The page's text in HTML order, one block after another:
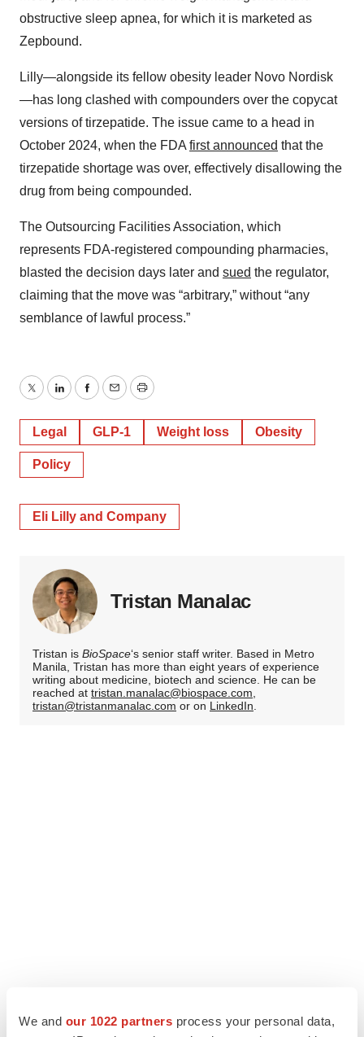
We and our 1022 partners process your personal data,
obstructive sleep apnea, for which it is marketed as
Zepbound.
Lilly—alongside its fellow obesity leader Novo Nordisk
—has long clashed with compounders over the copycat
versions of tirzepatide. The issue came to a head in
October 2024, when the FDA first announced that the
tirzepatide shortage was over, effectively disallowing the
drug from being compounded.
The Outsourcing Facilities Association, which
represents FDA-registered compounding pharmacies,
blasted the decision days later and sued the regulator,
claiming that the move was “arbitrary,” without “any
semblance of lawful process.”
TwitterLinkedInFacebook
EmailPrint
Legal GLP-1 Weight loss Obesity
Policy
Eli Lilly and Company
Tristan Manalac
Tristan is BioSpace‘s senior staff writer. Based in Metro
Manila, Tristan has more than eight years of experience
writing about medicine, biotech and science. He can be
reached at tristan.manalac@biospace.com,
tristan@tristanmanalac.com or on LinkedIn.